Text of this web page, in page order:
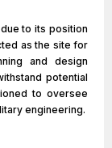
to its position
as the site for
and design
potential
to oversee
engineering.